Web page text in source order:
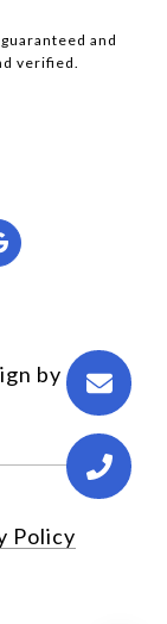
and
verified.
by
Policy